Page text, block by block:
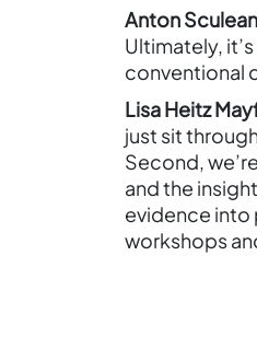
Anton
Ultimately,
conventional
Lisa Heitz
just sit
Second,
and the
evidence into
workshops